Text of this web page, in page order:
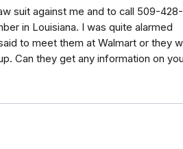
suit against me and to call 509-428-
in Louisiana. I was quite alarmed
to meet them at Walmart or they
Can they get any information on you